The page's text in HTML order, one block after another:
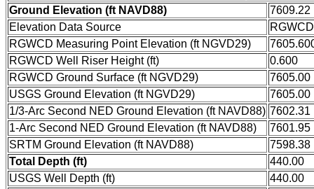
Ground Elevation (ft NAVD88)
7609.22
Elevation Data Source
RGWCD Measuring Point Elevation (ft NGVD29)
RGWCD Well Riser Height (ft)
0.600
RGWCD Ground Surface (ft NGVD29)
7605.00
USGS Ground Elevation (ft NGVD29)
7605.00
1/3-Arc Second NED Ground Elevation (ft NAVD88) 7602.31
1-Arc Second NED Ground Elevation (ft NAVD88)
7601.95
SRTM Ground Elevation (ft NAVD88)
7598.38
Total Depth (ft)
440.00
USGS Well Depth (ft)
440.00